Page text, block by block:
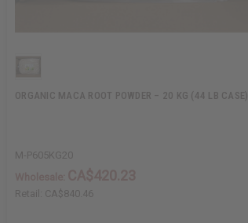
ORGANIC MACA ROOT POWDER – 20 KG (44 LB CASE)
M-P605KG20
Retail: CA$840.46